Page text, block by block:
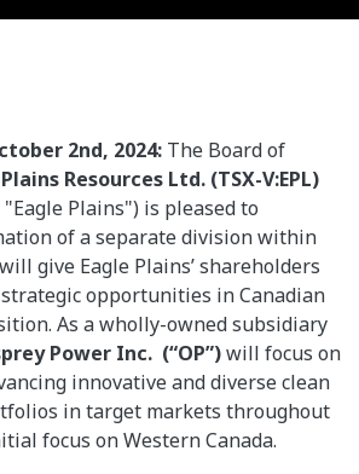
2nd, 2024: The Board of
Resources Ltd. (TSX-V:EPL)
Plains") is pleased to
of a separate division within
give Eagle Plains’ shareholders
opportunities in Canadian
As a wholly-owned subsidiary
Power Inc. (“OP”)will focus on
innovative and diverse clean
in target markets throughout
focus on Western Canada.